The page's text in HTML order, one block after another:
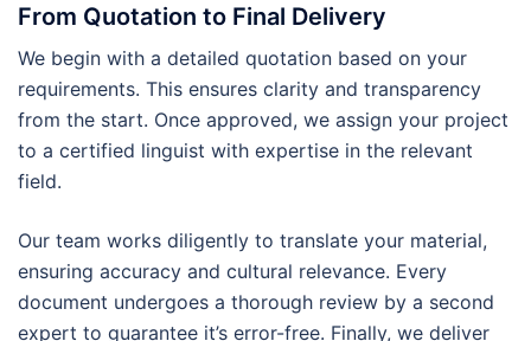
From Quotation to Final Delivery
We begin with a detailed quotation based on your
requirements. This ensures clarity and transparency
from the start. Once approved, we assign your project
to a certified linguist with expertise in the relevant
field.
Our team works diligently to translate your material,
ensuring accuracy and cultural relevance. Every
document undergoes a thorough review by a second
expert to guarantee it’s error-free. Finally, we deliver